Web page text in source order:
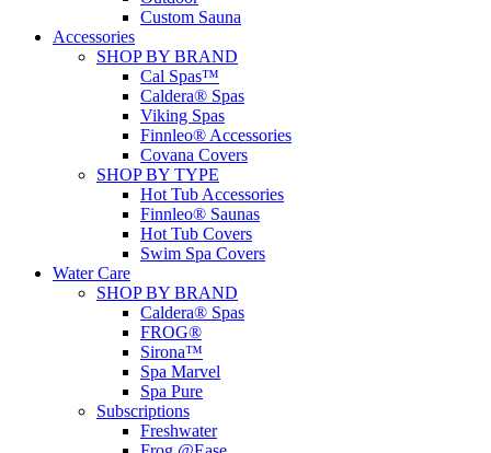
Custom Sauna
Accessories
SHOP BY BRAND
Cal Spas™
Caldera® Spas
Viking Spas
Finnleo® Accessories
Covana Covers
SHOP BY TYPE
Hot Tub Accessories
Finnleo® Saunas
Hot Tub Covers
Swim Spa Covers
Water Care
SHOP BY BRAND
Caldera® Spas
FROG®
Sirona™
Spa Marvel
Spa Pure
Subscriptions
Freshwater